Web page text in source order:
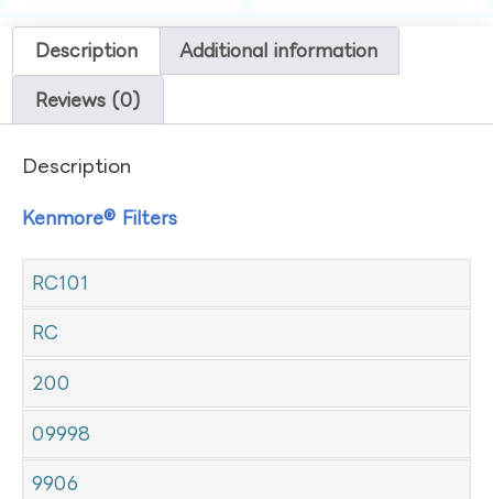
Description Additional information
Reviews (0)
Description
Kenmore® Filters
RC101
RC
200
09998
9906